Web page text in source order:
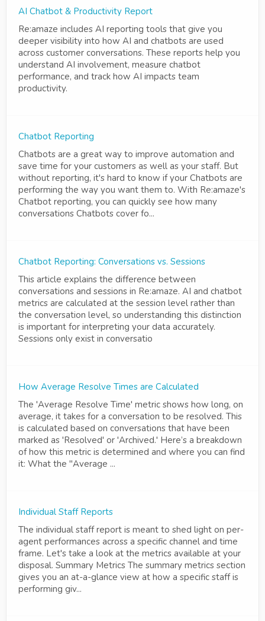
AI Chatbot & Productivity Report
Re:amaze includes AI reporting tools that give you
deeper visibility into how AI and chatbots are used
across customer conversations. These reports help you
understand AI involvement, measure chatbot
performance, and track how AI impacts team
productivity.
Chatbot Reporting
Chatbots are a great way to improve automation and
save time for your customers as well as your staff. But
without reporting, it's hard to know if your Chatbots are
performing the way you want them to. With Re:amaze's
Chatbot reporting, you can quickly see how many
conversations Chatbots cover fo...
Chatbot Reporting: Conversations vs. Sessions
This article explains the difference between
conversations and sessions in Re:amaze. AI and chatbot
metrics are calculated at the session level rather than
the conversation level, so understanding this distinction
is important for interpreting your data accurately.
Sessions only exist in conversatio
How Average Resolve Times are Calculated
The 'Average Resolve Time' metric shows how long, on
average, it takes for a conversation to be resolved. This
is calculated based on conversations that have been
marked as 'Resolved' or 'Archived.' Here’s a breakdown
of how this metric is determined and where you can find
it: What the "Average ...
Individual Staff Reports
The individual staff report is meant to shed light on per-
agent performances across a specific channel and time
frame. Let's take a look at the metrics available at your
disposal. Summary Metrics The summary metrics section
gives you an at-a-glance view at how a specific staff is
performing giv...